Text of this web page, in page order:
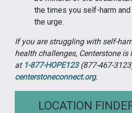
the times you self-harm
the urge.
If you are struggling with self-
health challenges, Centerstone is
at 1-877-HOPE123(877-467-
centerstoneconnect.org.
LOCATION